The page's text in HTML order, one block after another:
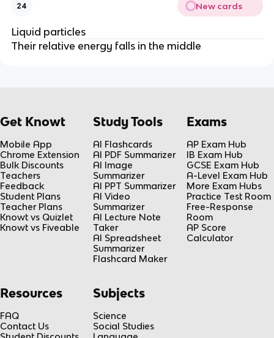
24 New cards
Liquid particles
Their relative energy falls in the middle
Get Knowt
Mobile App
Chrome Extension
Bulk Discounts
Teachers
Feedback
Student Plans
Teacher Plans
Knowt vs Quizlet
Knowt vs Fiveable
Study Tools
AI Flashcards
AI PDF Summarizer
AI Image
Summarizer
AI PPT Summarizer
AI Video
Summarizer
AI Lecture Note
Taker
AI Spreadsheet
Summarizer
Flashcard Maker
Exams
AP Exam Hub
IB Exam Hub
GCSE Exam Hub
A-Level Exam Hub
More Exam Hubs
Practice Test Room
Free-Response
Room
AP Score
Calculator
Resources
FAQ
Contact Us
Subjects
Science
Social Studies